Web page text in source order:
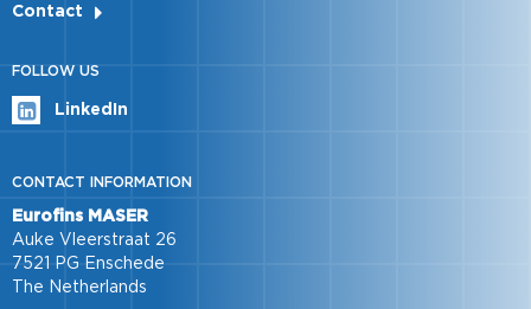
Contact
FOLLOW US
LinkedIn
CONTACT INFORMATION
Eurofins MASER
Auke Vleerstraat 26
7521 PG Enschede
The Netherlands